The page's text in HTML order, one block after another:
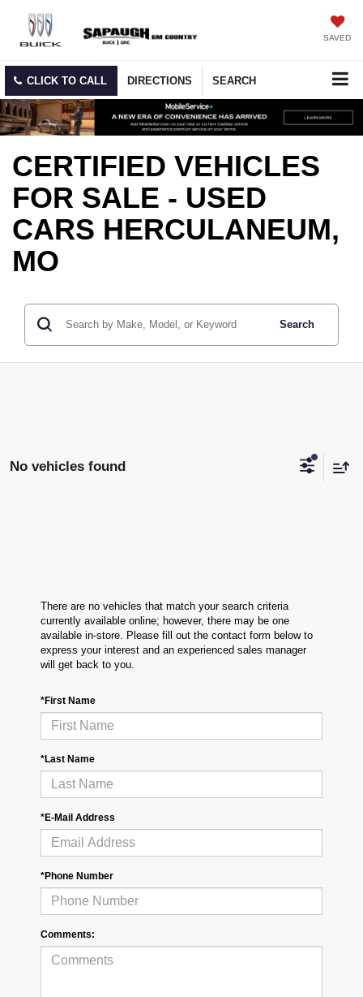
SAVED
CLICK TO CALL DIRECTIONS SEARCH
CERTIFIED VEHICLES
FOR SALE - USED
CARS HERCULANEUM,
MO
Search
No vehicles found
There are no vehicles that match your search criteria
currently available online; however, there may be one
available in-store. Please fill out the contact form below to
express your interest and an experienced sales manager
will get back to you.
*First Name
*Last Name
*E-Mail Address
*Phone Number
Comments: